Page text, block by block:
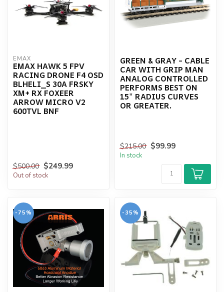
EMAX
EMAX HAWK 5 FPV
RACING DRONE F4 OSD
BLHELI_S 30A FRSKY
XM+ RX FOXEER
ARROW MICRO V2
600TVL BNF
$500.00 $249.99
Out of stock
GREEN & GRAY - CABLE
CAR WITH GRIP MAN
ANALOG CONTROLLED
PERFORMS BEST ON
15" RADIUS CURVES
OR GREATER.
$215.00 $99.99
In stock
-75% -35%